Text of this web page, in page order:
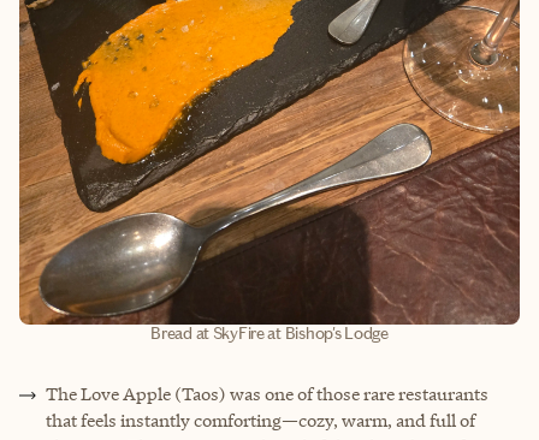
Bread at SkyFire at Bishop's Lodge
The Love Apple (Taos) was one of those rare restaurants
that feels instantly comforting—cozy, warm, and full of